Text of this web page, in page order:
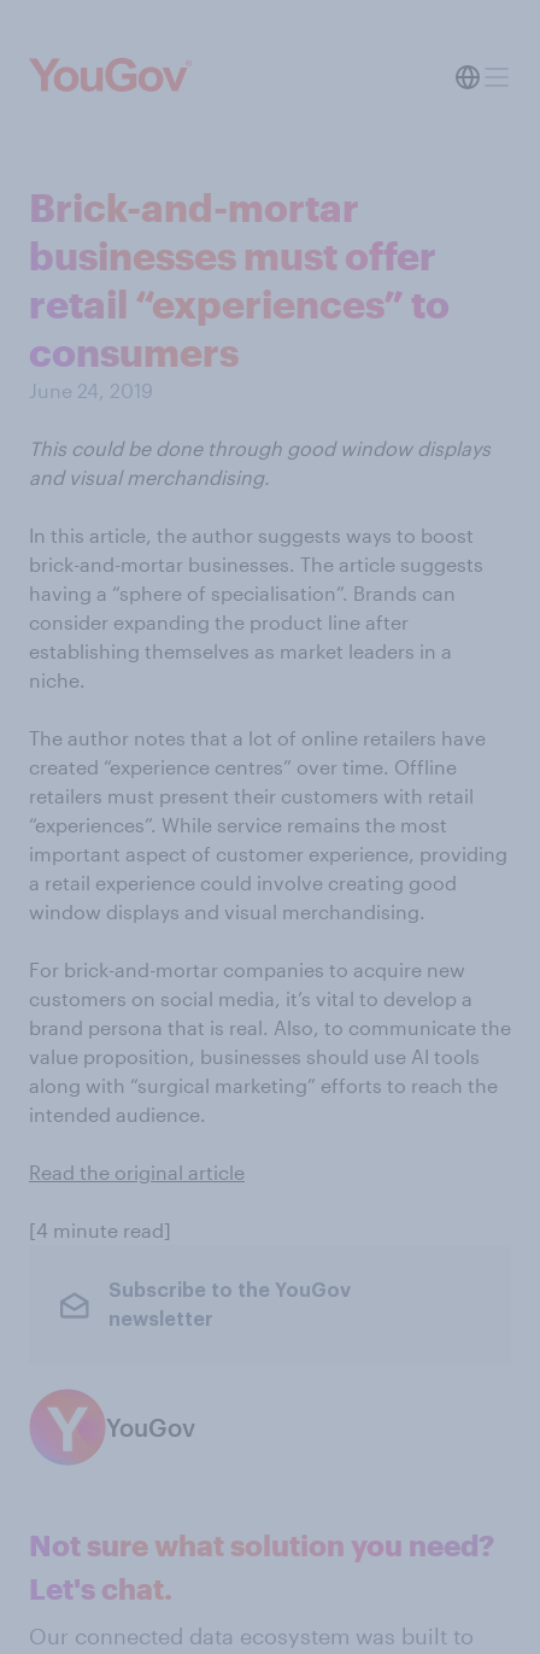
Brick-and-mortar
businesses must offer
retail “experiences” to
consumers
June 24, 2019
This could be done through good window displays
and visual merchandising.
In this article, the author suggests ways to boost
brick-and-mortar businesses. The article suggests
having a “sphere of specialisation”. Brands can
consider expanding the product line after
establishing themselves as market leaders in a
niche.
The author notes that a lot of online retailers have
created “experience centres” over time. Offline
retailers must present their customers with retail
“experiences”. While service remains the most
important aspect of customer experience, providing
a retail experience could involve creating good
window displays and visual merchandising.
For brick-and-mortar companies to acquire new
customers on social media, it’s vital to develop a
brand persona that is real. Also, to communicate the
value proposition, businesses should use AI tools
along with “surgical marketing” efforts to reach the
intended audience.
Read the original article
[4 minute read]
Subscribe to the YouGov
newsletter
YouGov
Not sure what solution you need?
Let's chat.
Our connected data ecosystem was built to